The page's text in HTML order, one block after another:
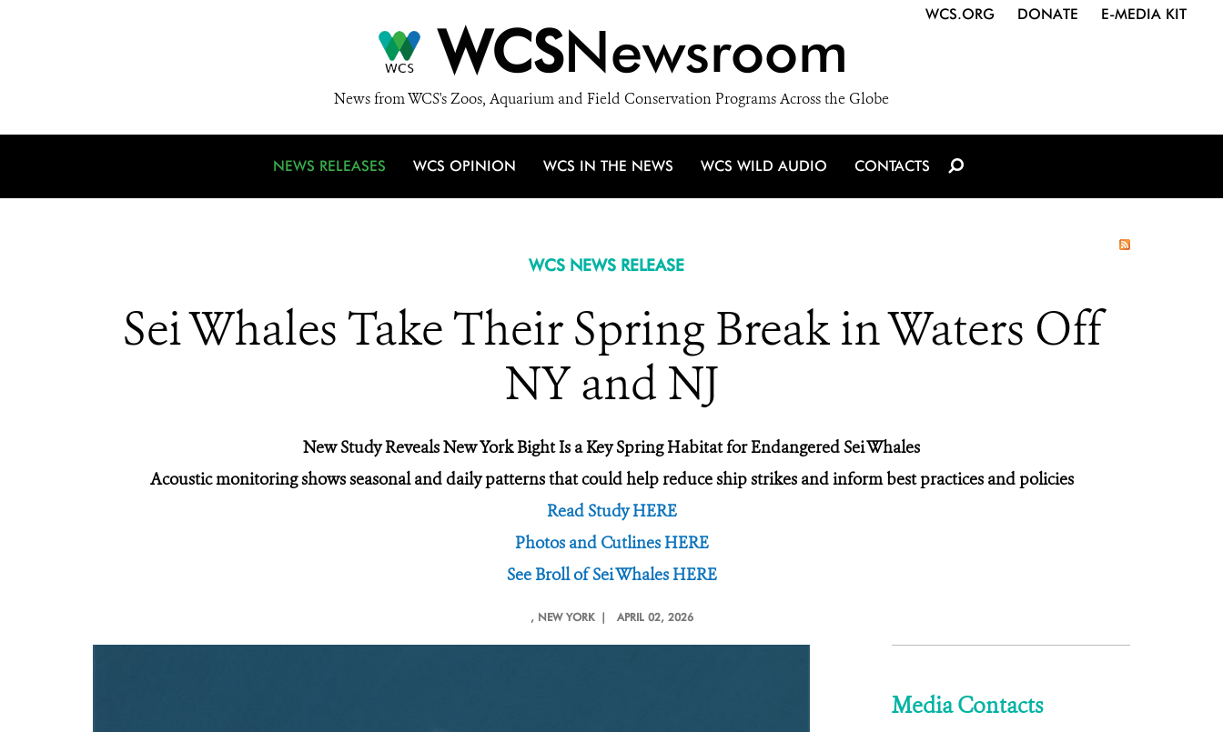
WCSNewsroom
News from WCS's Zoos, Aquarium and Field Conservation Programs Across the Globe
WCS.ORG DONATE E-MEDIA KIT
NEWS RELEASES WCS OPINION WCS IN THE NEWS WCS WILD AUDIO CONTACTS
WCS NEWS RELEASE
Sei Whales Take Their Spring Break in Waters Off
NY and NJ
New Study Reveals New York Bight Is a Key Spring Habitat for Endangered Sei Whales
Acoustic monitoring shows seasonal and daily patterns that could help reduce ship strikes and inform best practices and policies
Read Study HERE
Photos and Cutlines HERE
See Broll of Sei Whales HERE
, NEW YORK | APRIL 02, 2026
Media Contacts